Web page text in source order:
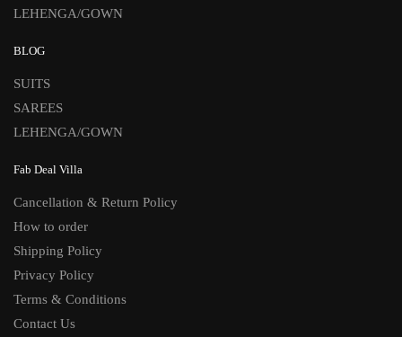
LEHENGA/GOWN
BLOG
SUITS
SAREES
LEHENGA/GOWN
Fab Deal Villa
Cancellation & Return Policy
How to order
Shipping Policy
Privacy Policy
Terms & Conditions
Contact Us